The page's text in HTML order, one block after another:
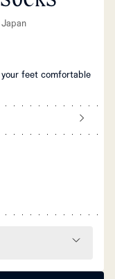
feet comfortable